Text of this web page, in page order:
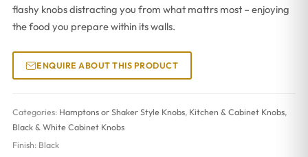
flashy knobs distracting you from what mattrs most – enjoying
the food you prepare within its walls.
ENQUIRE ABOUT THIS PRODUCT
Categories: Hamptons or Shaker Style Knobs, Kitchen & Cabinet Knobs,
Black & White Cabinet Knobs
Finish: Black